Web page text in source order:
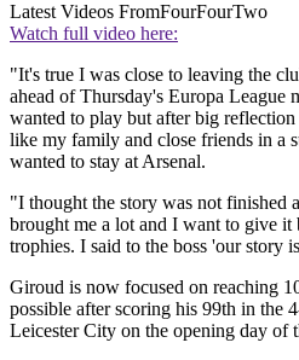
Latest Videos FromFourFourTwo
Watch full video here:
"It's true I was close to leaving the
ahead of Thursday's Europa
wanted to play but after big
like my family and close friends in a
wanted to stay at Arsenal.
"I thought the story was not finished
brought me a lot and I want to give
trophies. I said to the boss 'our story
Giroud is now focused on reaching
possible after scoring his 99th in the
Leicester City on the opening day of